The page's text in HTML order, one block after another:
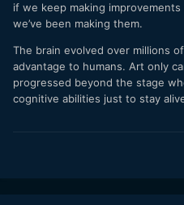
if we keep making
we’ve been making them.
The brain evolved over millions
advantage to humans. Art only
progressed beyond the stage
cognitive abilities just to stay